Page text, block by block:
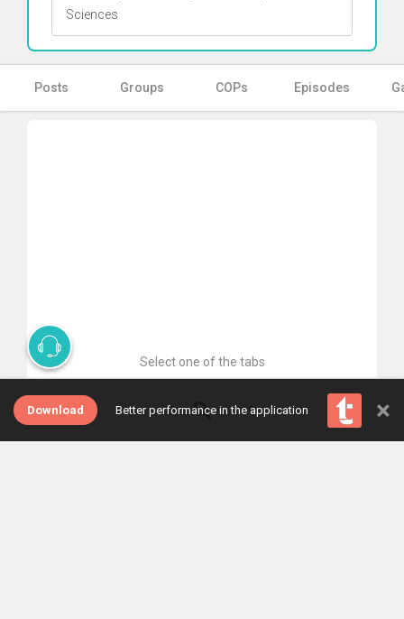
Sciences
Posts Groups COPs Episodes
Select one of the tabs
Download Better performance in the application ×